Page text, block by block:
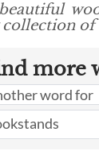
collection of
more